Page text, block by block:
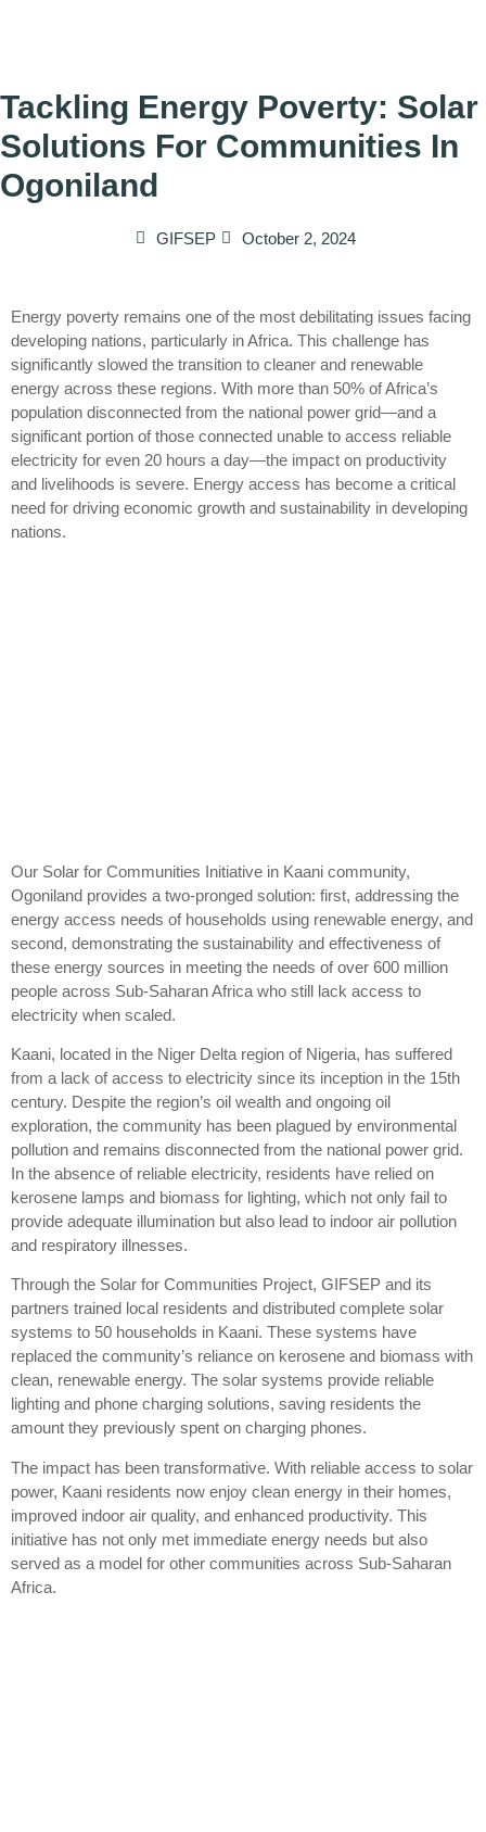
Tackling Energy Poverty: Solar
Solutions For Communities In
Ogoniland
GIFSEP October 2, 2024
Energy poverty remains one of the most debilitating issues facing
developing nations, particularly in Africa. This challenge has
significantly slowed the transition to cleaner and renewable
energy across these regions. With more than 50% of Africa’s
population disconnected from the national power grid—and a
significant portion of those connected unable to access reliable
electricity for even 20 hours a day—the impact on productivity
and livelihoods is severe. Energy access has become a critical
need for driving economic growth and sustainability in developing
nations.
Our Solar for Communities Initiative in Kaani community,
Ogoniland provides a two-pronged solution: first, addressing the
energy access needs of households using renewable energy, and
second, demonstrating the sustainability and effectiveness of
these energy sources in meeting the needs of over 600 million
people across Sub-Saharan Africa who still lack access to
electricity when scaled.
Kaani, located in the Niger Delta region of Nigeria, has suffered
from a lack of access to electricity since its inception in the 15th
century. Despite the region’s oil wealth and ongoing oil
exploration, the community has been plagued by environmental
pollution and remains disconnected from the national power grid.
In the absence of reliable electricity, residents have relied on
kerosene lamps and biomass for lighting, which not only fail to
provide adequate illumination but also lead to indoor air pollution
and respiratory illnesses.
Through the Solar for Communities Project, GIFSEP and its
partners trained local residents and distributed complete solar
systems to 50 households in Kaani. These systems have
replaced the community’s reliance on kerosene and biomass with
clean, renewable energy. The solar systems provide reliable
lighting and phone charging solutions, saving residents the
amount they previously spent on charging phones.
The impact has been transformative. With reliable access to solar
power, Kaani residents now enjoy clean energy in their homes,
improved indoor air quality, and enhanced productivity. This
initiative has not only met immediate energy needs but also
served as a model for other communities across Sub-Saharan
Africa.